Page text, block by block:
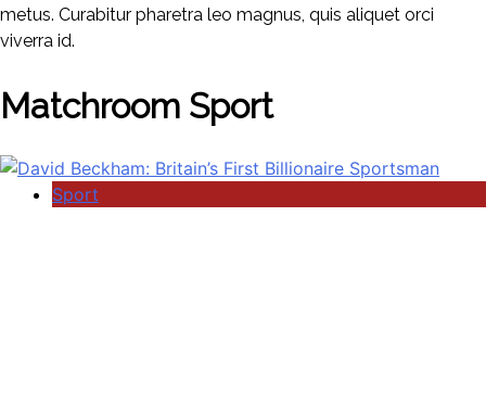
metus. Curabitur pharetra leo magnus, quis aliquet orci
viverra id.
Matchroom Sport
Sport